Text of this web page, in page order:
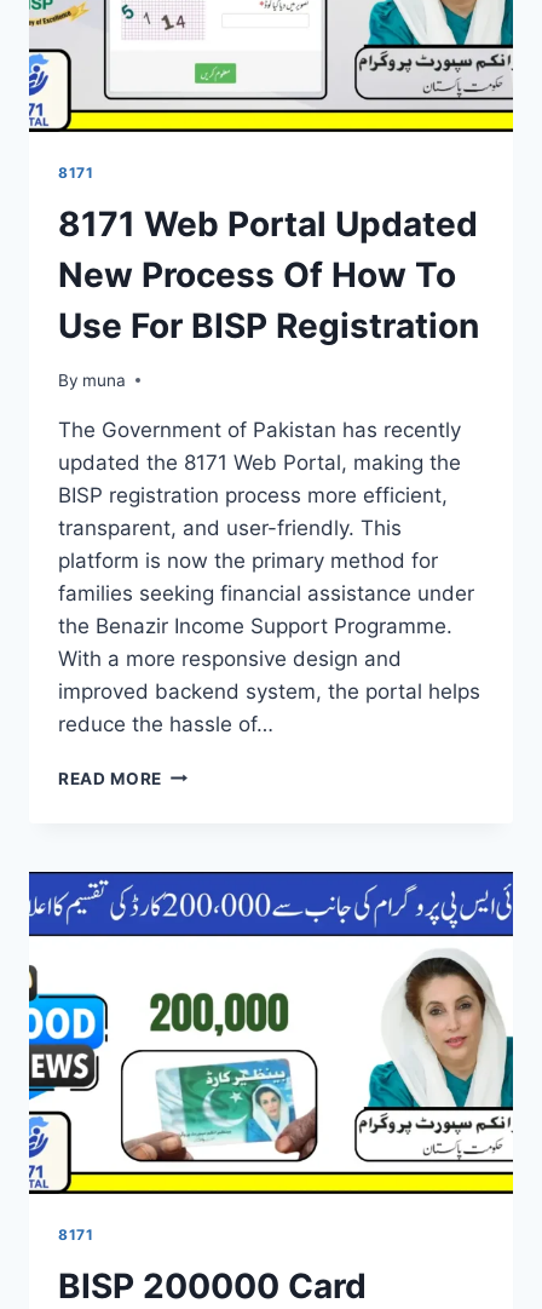
8171
8171 Web Portal Updated
New Process Of How To
Use For BISP Registration
By muna
March 14, 2026
The Government of Pakistan has recently
updated the 8171 Web Portal, making the
BISP registration process more efficient,
transparent, and user-friendly. This
platform is now the primary method for
families seeking financial assistance under
the Benazir Income Support Programme.
With a more responsive design and
improved backend system, the portal helps
reduce the hassle of…
READ MORE 8171
NEW
PROCESS
USE
FOR
BISP
REGISTRATION
8171
BISP 200000 Card